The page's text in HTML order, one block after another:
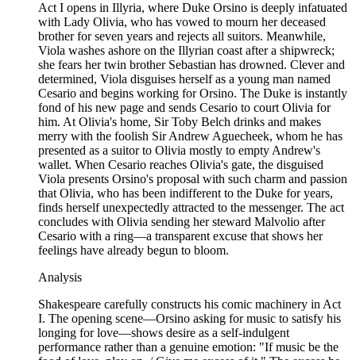
Act I opens in Illyria, where Duke Orsino is deeply infatuated
with Lady Olivia, who has vowed to mourn her deceased
brother for seven years and rejects all suitors. Meanwhile,
Viola washes ashore on the Illyrian coast after a shipwreck;
she fears her twin brother Sebastian has drowned. Clever and
determined, Viola disguises herself as a young man named
Cesario and begins working for Orsino. The Duke is instantly
fond of his new page and sends Cesario to court Olivia for
him. At Olivia's home, Sir Toby Belch drinks and makes
merry with the foolish Sir Andrew Aguecheek, whom he has
presented as a suitor to Olivia mostly to empty Andrew's
wallet. When Cesario reaches Olivia's gate, the disguised
Viola presents Orsino's proposal with such charm and passion
that Olivia, who has been indifferent to the Duke for years,
finds herself unexpectedly attracted to the messenger. The act
concludes with Olivia sending her steward Malvolio after
Cesario with a ring—a transparent excuse that shows her
feelings have already begun to bloom.
Analysis
Shakespeare carefully constructs his comic machinery in Act
I. The opening scene—Orsino asking for music to satisfy his
longing for love—shows desire as a self-indulgent
performance rather than a genuine emotion: "If music be the